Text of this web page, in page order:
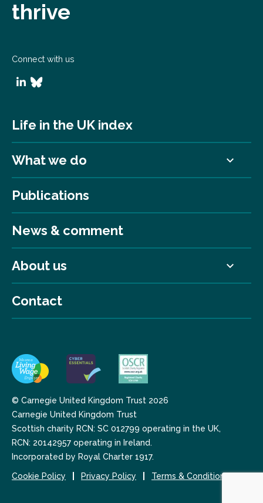
thrive
Connect with us
Life in the UK index
What we do
Publications
News & comment
About us
Contact
© Carnegie United Kingdom Trust 2026
Carnegie United Kingdom Trust
Scottish charity RCN: SC 012799 operating in the UK,
RCN: 20142957 operating in Ireland.
Incorporated by Royal Charter 1917.
Cookie Policy Privacy Policy Terms & Conditions